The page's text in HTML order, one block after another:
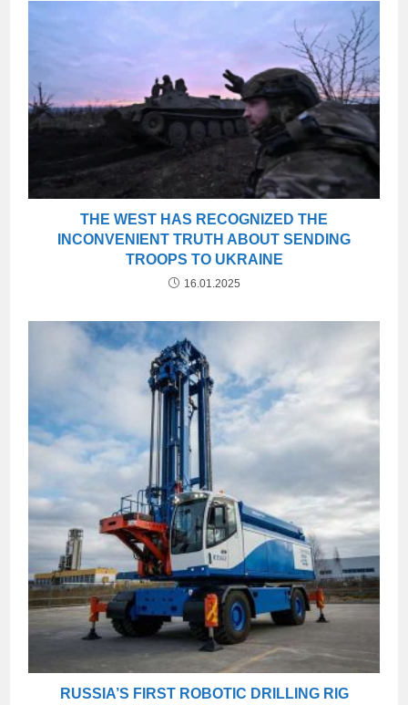
THE WEST HAS RECOGNIZED THE
INCONVENIENT TRUTH ABOUT SENDING
TROOPS TO UKRAINE
16.01.2025
RUSSIA’S FIRST ROBOTIC DRILLING RIG